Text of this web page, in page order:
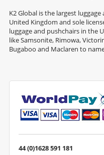
K2 Global is the largest
United Kingdom and sole
luggage and pushchairs in the
like Samsonite, Rimowa,
Bugaboo and Maclaren to
44 (0)1628 591 181